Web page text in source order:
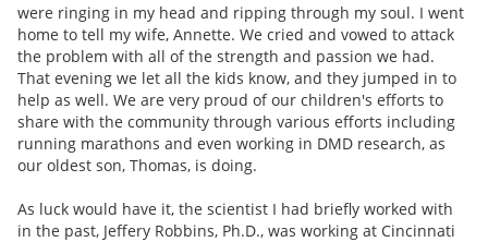
were ringing in my head and ripping through my soul. I went
home to tell my wife, Annette. We cried and vowed to attack
the problem with all of the strength and passion we had.
That evening we let all the kids know, and they jumped in to
help as well. We are very proud of our children's efforts to
share with the community through various efforts including
running marathons and even working in DMD research, as
our oldest son, Thomas, is doing.
As luck would have it, the scientist I had briefly worked with
in the past, Jeffery Robbins, Ph.D., was working at Cincinnati